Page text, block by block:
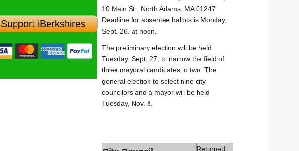
Support iBerkshires
10 Main St., North Adams, MA 01247.
Deadline for absentee ballots is Monday,
Sept. 26, at noon.
The preliminary election will be held
Tuesday, Sept. 27, to narrow the field of
three mayoral candidates to two. The
general election to select nine city
councilors and a mayor will be held
Tuesday, Nov. 8.
Returned